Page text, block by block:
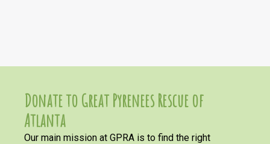
Donate to Great Pyrenees Rescue of
Atlanta
Our main mission at GPRA is to find the right